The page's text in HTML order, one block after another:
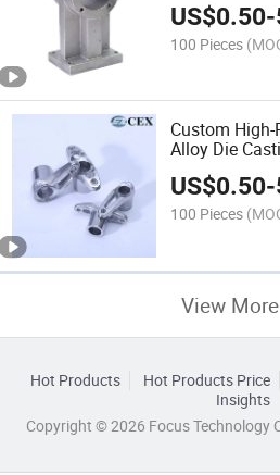
US$0.50-
100 Pieces
Custom
Alloy Die
Components
US$0.50-
100 Pieces
View More
Hot Products Hot Products Price
Insights
Copyright © 2026 Focus Technology